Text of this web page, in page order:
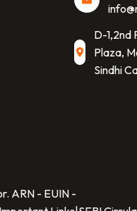
D-1,2nd
Plaza,
Sindhi
ARN - EUIN -